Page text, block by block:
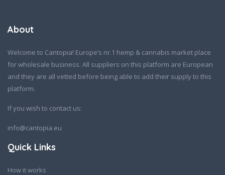
About
Welcome to Cantopia! Europe’s nr.1 hemp & cannabis market place
for wholesale business. All suppliers on this platform are European
and they are all vetted before being able to add their supply to this
platform.
If you wish to contact us:
info@cantopia.eu
Quick Links
How it works